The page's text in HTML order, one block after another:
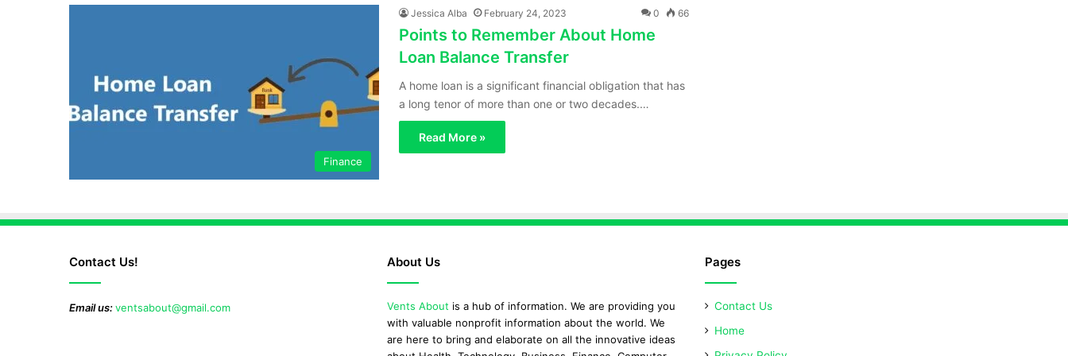
Finance
Jessica Alba February 24, 2023 0 66
Points to Remember About Home
Loan Balance Transfer
A home loan is a significant financial obligation that has
a long tenor of more than one or two decades.…
Read More »
Contact Us!
Email us:ventsabout@gmail.com
About Us
Vents About is a hub of information. We are providing you
with valuable nonprofit information about the world. We
are here to bring and elaborate on all the innovative ideas
Pages
Contact Us
Home